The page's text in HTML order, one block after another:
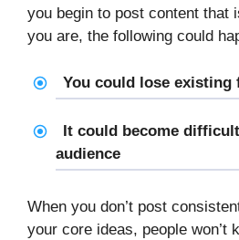
you begin to post content that
you are, the following could
You could lose existing
It could become
audience
When you don’t post
your core ideas, people won’t